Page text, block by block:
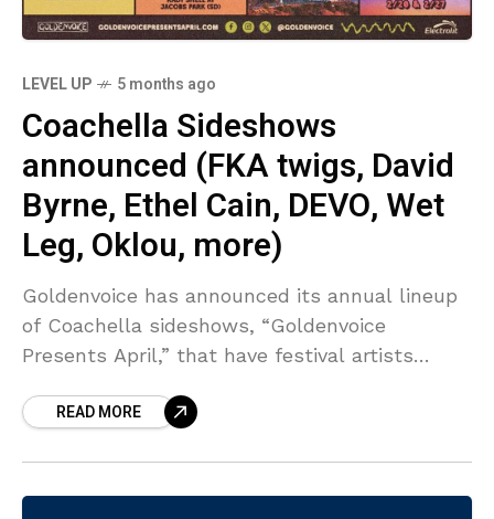
LEVEL UP 5 months ago
Coachella Sideshows
announced (FKA twigs, David
Byrne, Ethel Cain, DEVO, Wet
Leg, Oklou, more)
Goldenvoice has announced its annual lineup
of Coachella sideshows, “Goldenvoice
Presents April,” that have festival artists
throughout Southern California in the days
READ MORE